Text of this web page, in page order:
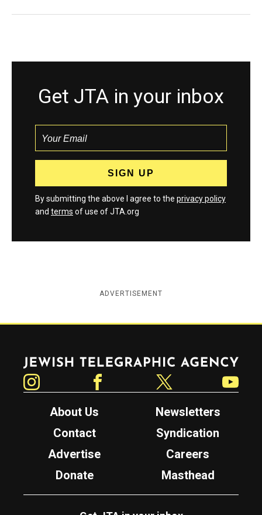
Get JTA in your inbox
By submitting the above I agree to the privacy policy
and terms of use of JTA.org
ADVERTISEMENT
Jewish Telegraphic Agency
About Us
Newsletters
Contact
Syndication
Advertise
Careers
Donate
Masthead